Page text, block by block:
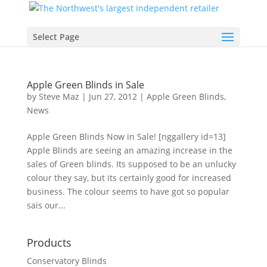
Select Page
Apple Green Blinds in Sale
by Steve Maz | Jun 27, 2012| Apple Green Blinds,
News
Apple Green Blinds Now in Sale! [nggallery id=13]
Apple Blinds are seeing an amazing increase in the
sales of Green blinds. Its supposed to be an unlucky
colour they say, but its certainly good for increased
business. The colour seems to have got so popular
sais our...
Products
Conservatory Blinds